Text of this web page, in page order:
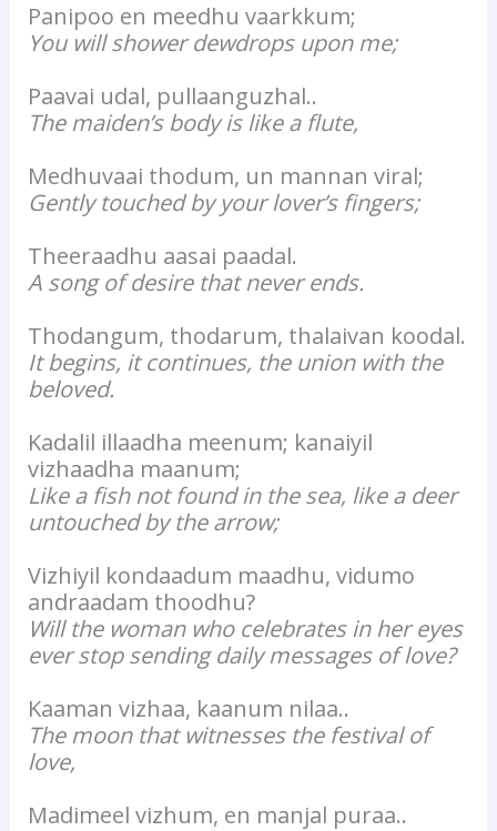
Panipoo en meedhu vaarkkum;
You will shower dewdrops upon me;
Paavai udal, pullaanguzhal..
The maiden’s body is like a flute,
Medhuvaai thodum, un mannan viral;
Gently touched by your lover’s fingers;
Theeraadhu aasai paadal.
A song of desire that never ends.
Thodangum, thodarum, thalaivan koodal.
It begins, it continues, the union with the
beloved.
Kadalil illaadha meenum; kanaiyil
vizhaadha maanum;
Like a fish not found in the sea, like a deer
untouched by the arrow;
Vizhiyil kondaadum maadhu, vidumo
andraadam thoodhu?
Will the woman who celebrates in her eyes
ever stop sending daily messages of love?
Kaaman vizhaa, kaanum nilaa..
The moon that witnesses the festival of
love,
Madimeel vizhum, en manjal puraa..